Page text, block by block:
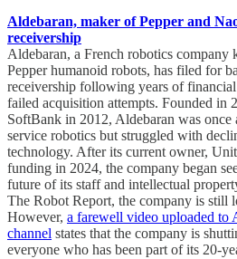
Aldebaran, maker of Pepper and
receivership
Aldebaran, a French robotics company
Pepper humanoid robots, has filed for
receivership following years of
failed acquisition attempts. Founded in
SoftBank in 2012, Aldebaran was once
service robotics but struggled with
technology. After its current owner,
funding in 2024, the company began
future of its staff and intellectual
The Robot Report, the company is still
However, a farewell video uploaded to
channel states that the company is
everyone who has been part of its 20-